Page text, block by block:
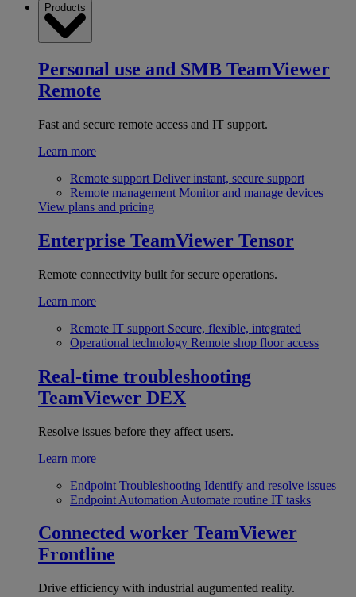
Products
Personal use and SMB TeamViewer
Remote
Fast and secure remote access and IT support.
Learn more
Remote support Deliver instant, secure support
Remote management Monitor and manage devices
View plans and pricing
Enterprise TeamViewer Tensor
Remote connectivity built for secure operations.
Learn more
Remote IT support Secure, flexible, integrated
Operational technology Remote shop floor access
Real-time troubleshooting
TeamViewer DEX
Resolve issues before they affect users.
Learn more
Endpoint Troubleshooting Identify and resolve issues
Endpoint Automation Automate routine IT tasks
Connected worker TeamViewer
Frontline
Drive efficiency with industrial augumented reality.